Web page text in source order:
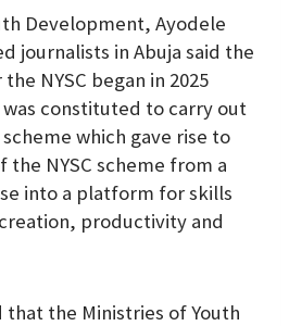
Development, Ayodele
journalists in Abuja said the
NYSC began in 2025
constituted to carry out
which gave rise to
NYSC scheme from a
into a platform for skills
productivity and
the Ministries of Youth